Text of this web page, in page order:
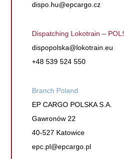
dispo.hu@epcargo.cz
Dispatching Lokotrain –
dispopolska@lokotrain.eu
+48 539 524 550
Branch Poland
EP CARGO POLSKA S.A.
Gawronów 22
40-527 Katowice
epc.pl@epcargo.pl